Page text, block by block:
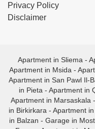
Privacy Policy
Disclaimer
Apartment in Sliema -
Apartment in Msida -
Apartment in San Pawl Il-
in Pieta - Apartment in
Apartment in Marsaskala -
in Birkirkara - Apartment
in Balzan - Garage in